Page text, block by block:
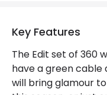
Materials and
Colour
Fitting Material
Key Features
The Edit set of 360
have a green cable
will bring glamour